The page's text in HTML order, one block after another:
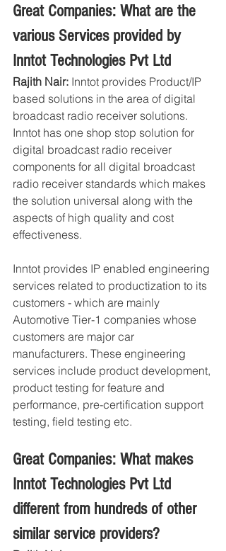
Great Companies: What are the
various Services provided by
Inntot Technologies Pvt Ltd
Rajith Nair: Inntot provides Product/IP
based solutions in the area of digital
broadcast radio receiver solutions.
Inntot has one shop stop solution for
digital broadcast radio receiver
components for all digital broadcast
radio receiver standards which makes
the solution universal along with the
aspects of high quality and cost
effectiveness.
Inntot provides IP enabled engineering
services related to productization to its
customers - which are mainly
Automotive Tier-1 companies whose
customers are major car
manufacturers. These engineering
services include product development,
product testing for feature and
performance, pre-certification support
testing, field testing etc.
Great Companies: What makes
Inntot Technologies Pvt Ltd
different from hundreds of other
similar service providers?